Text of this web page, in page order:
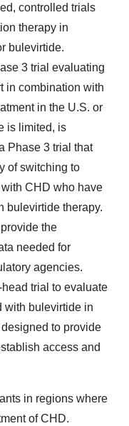
controlled trials
therapy in
bulevirtide.
3 trial evaluating
in combination with
in the U.S. or
is limited, is
Phase 3 trial that
of switching to
CHD who have
bulevirtide therapy.
the
needed for
agencies.
trial to evaluate
with bulevirtide in
to provide
access and
in regions where
of CHD.